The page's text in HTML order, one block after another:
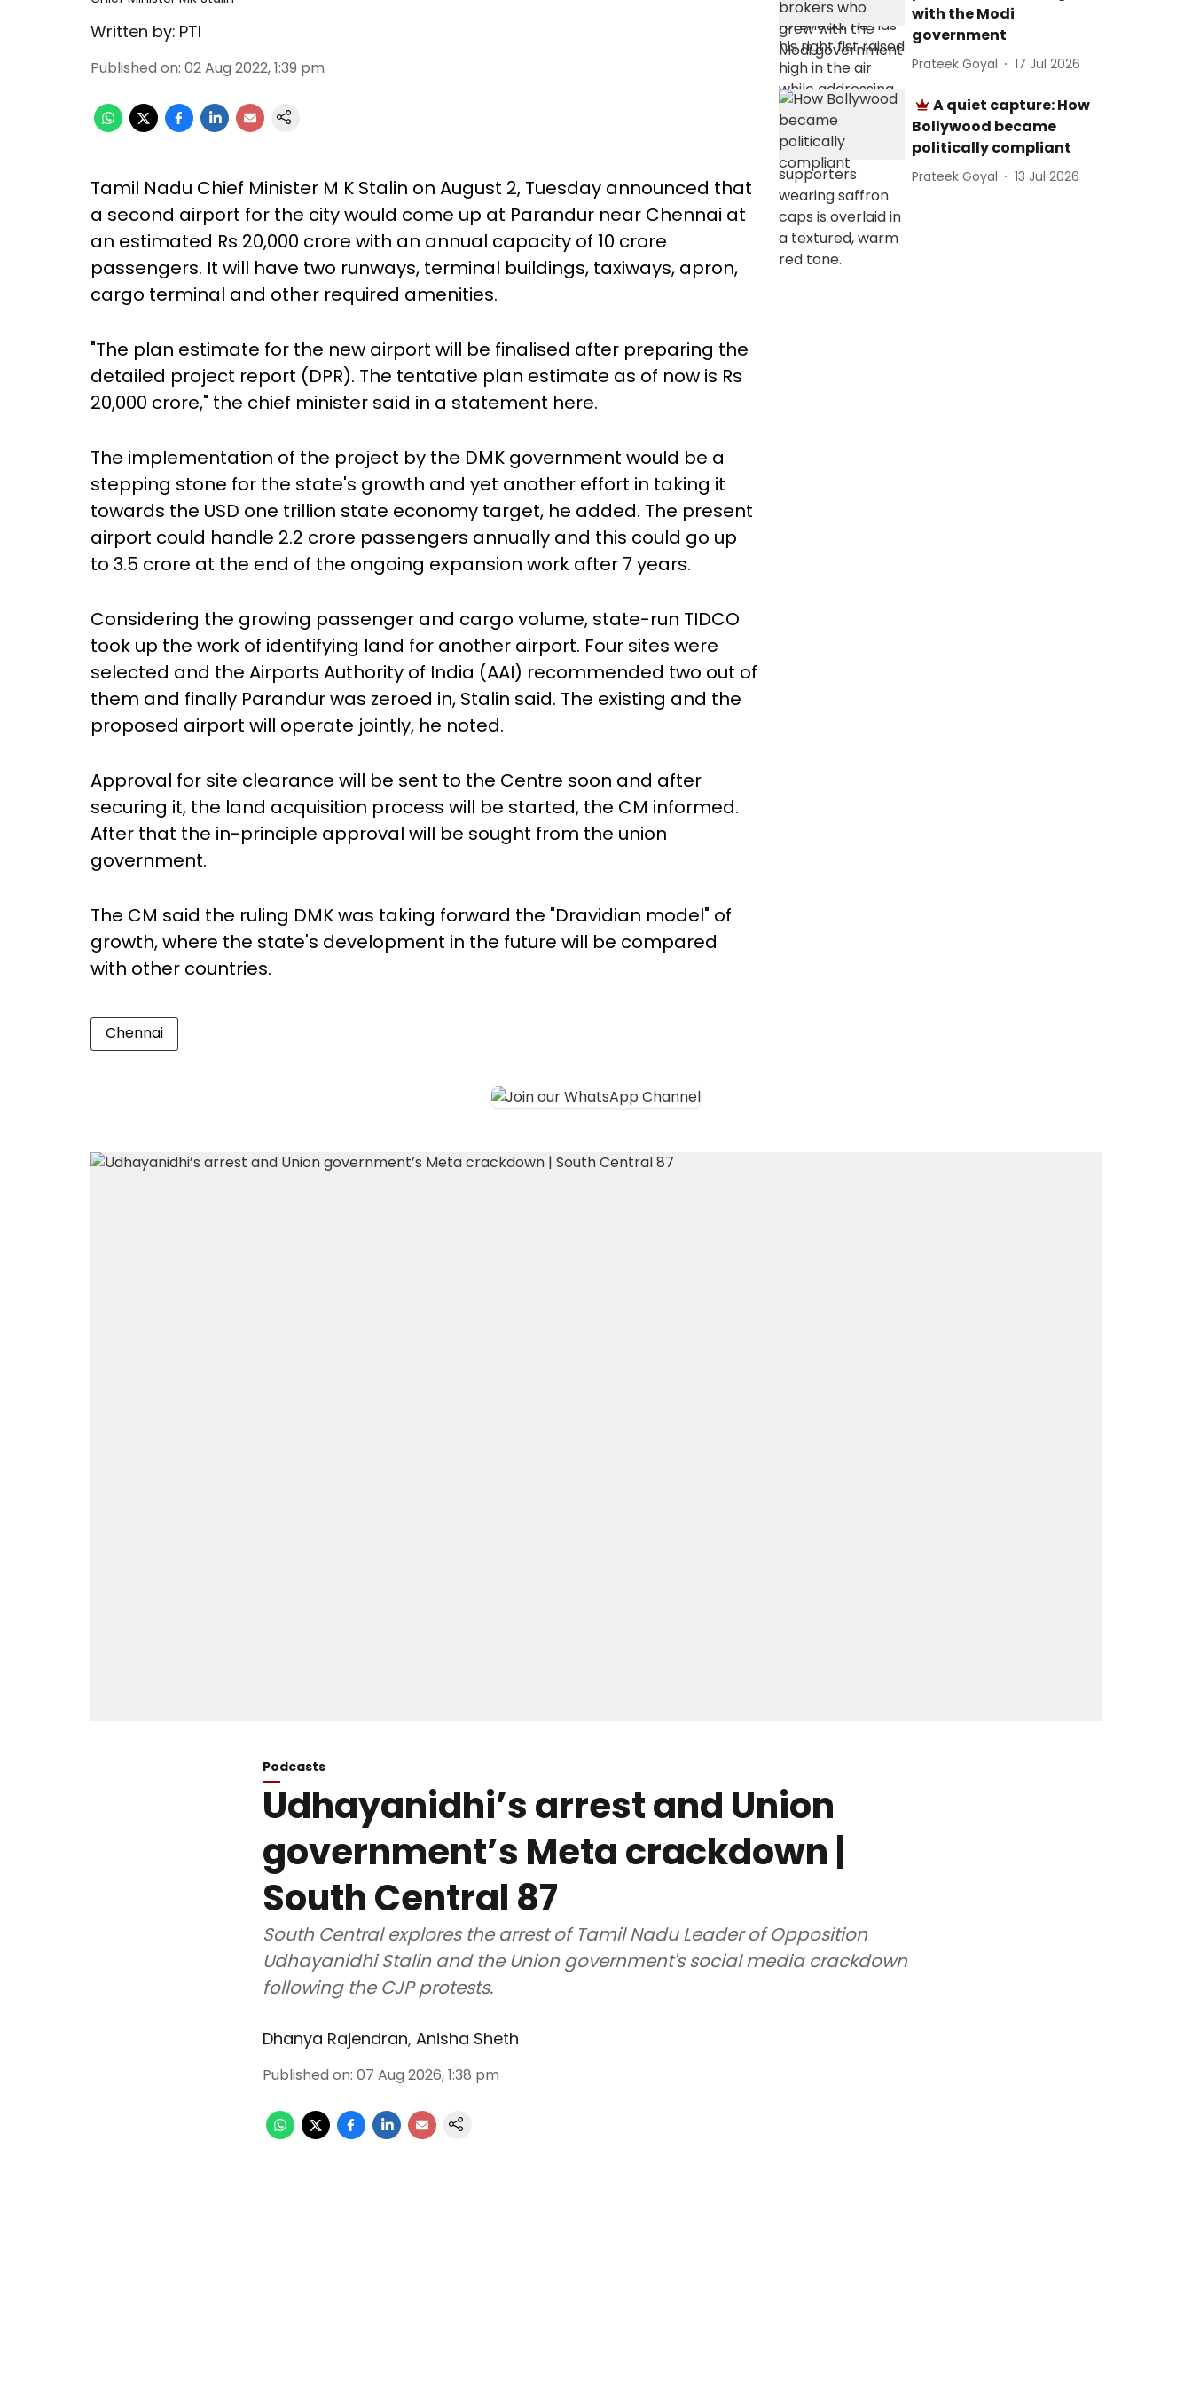
Written by: PTI
Published on: 02 Aug 2022, 1:39 pm
Tamil Nadu Chief Minister M K Stalin on August 2, Tuesday announced that
a second airport for the city would come up at Parandur near Chennai at
an estimated Rs 20,000 crore with an annual capacity of 10 crore
passengers. It will have two runways, terminal buildings, taxiways, apron,
cargo terminal and other required amenities.
"The plan estimate for the new airport will be finalised after preparing the
detailed project report (DPR). The tentative plan estimate as of now is Rs
20,000 crore," the chief minister said in a statement here.
The implementation of the project by the DMK government would be a
stepping stone for the state's growth and yet another effort in taking it
towards the USD one trillion state economy target, he added. The present
airport could handle 2.2 crore passengers annually and this could go up
to 3.5 crore at the end of the ongoing expansion work after 7 years.
Considering the growing passenger and cargo volume, state-run TIDCO
took up the work of identifying land for another airport. Four sites were
selected and the Airports Authority of India (AAI) recommended two out of
them and finally Parandur was zeroed in, Stalin said. The existing and the
proposed airport will operate jointly, he noted.
Approval for site clearance will be sent to the Centre soon and after
securing it, the land acquisition process will be started, the CM informed.
After that the in-principle approval will be sought from the union
government.
The CM said the ruling DMK was taking forward the "Dravidian model" of
growth, where the state's development in the future will be compared
with other countries.
Chennai
with the Modi
government
Prateek Goyal 17 Jul 2026
A quiet capture: How
Bollywood became
politically compliant
Prateek Goyal 13 Jul 2026
Podcasts
Udhayanidhi’s arrest and Union
government’s Meta crackdown |
South Central 87
South Central explores the arrest of Tamil Nadu Leader of Opposition
Udhayanidhi Stalin and the Union government's social media crackdown
following the CJP protests.
Dhanya Rajendran, Anisha Sheth
Published on: 07 Aug 2026, 1:38 pm